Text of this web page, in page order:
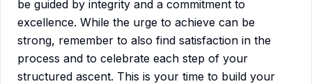
be guided by integrity and a commitment to
excellence. While the urge to achieve can be
strong, remember to also find satisfaction in the
process and to celebrate each step of your
structured ascent. This is your time to build your